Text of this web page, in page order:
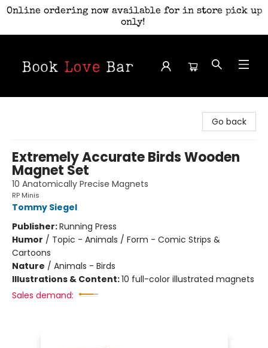
Online ordering now available for in store pick up
only!
Go back
Extremely Accurate Birds Wooden
Magnet Set
10 Anatomically Precise Magnets
RP Minis
Tommy Siegel
Publisher:Running Press
Humor / Topic - Animals / Form - Comic Strips &
Cartoons
Nature / Animals - Birds
Illustrations & Content:10 full-color illustrated magnets
Sales demand: